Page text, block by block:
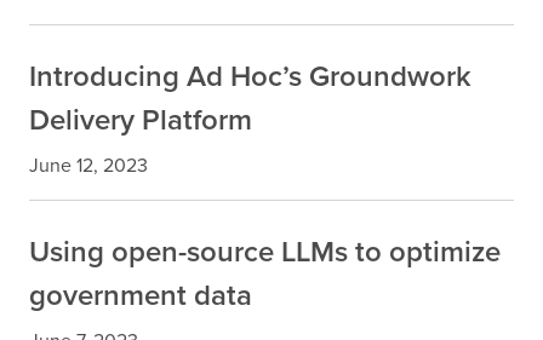
Introducing Ad Hoc’s Groundwork
Delivery Platform
June 12, 2023
Using open-source LLMs to optimize
government data